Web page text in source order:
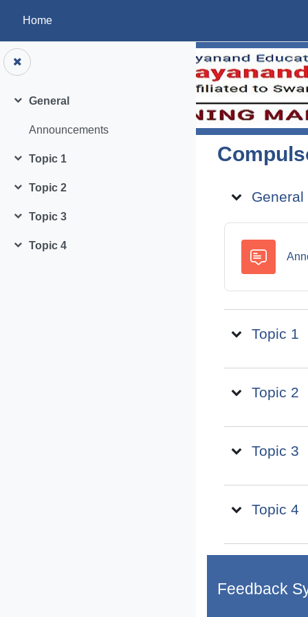
Home
Collapse
General
Announcements
Collapse
Topic 1
Collapse
Topic 2
Collapse
Topic 3
Collapse
Topic 4
Topic
General
Topic 1
Topic 2
Topic 3
Topic 4
Feedback